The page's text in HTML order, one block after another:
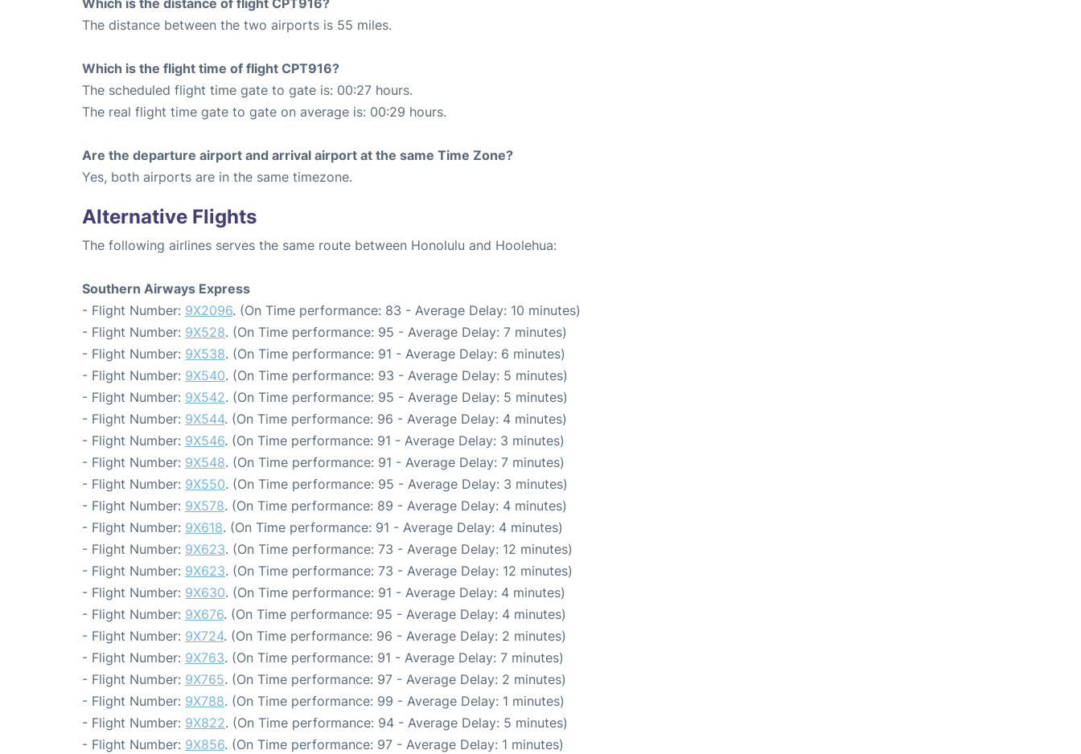
Which is the distance of flight CPT916?
The distance between the two airports is 55 miles.
Which is the flight time of flight CPT916?
The scheduled flight time gate to gate is: 00:27 hours.
The real flight time gate to gate on average is: 00:29 hours.
Are the departure airport and arrival airport at the same Time Zone?
Yes, both airports are in the same timezone.
Alternative Flights
The following airlines serves the same route between Honolulu and Hoolehua:
Southern Airways Express
- Flight Number: 9X2096. (On Time performance: 83 - Average Delay: 10 minutes)
- Flight Number: 9X528. (On Time performance: 95 - Average Delay: 7 minutes)
- Flight Number: 9X538. (On Time performance: 91 - Average Delay: 6 minutes)
- Flight Number: 9X540. (On Time performance: 93 - Average Delay: 5 minutes)
- Flight Number: 9X542. (On Time performance: 95 - Average Delay: 5 minutes)
- Flight Number: 9X544. (On Time performance: 96 - Average Delay: 4 minutes)
- Flight Number: 9X546. (On Time performance: 91 - Average Delay: 3 minutes)
- Flight Number: 9X548. (On Time performance: 91 - Average Delay: 7 minutes)
- Flight Number: 9X550. (On Time performance: 95 - Average Delay: 3 minutes)
- Flight Number: 9X578. (On Time performance: 89 - Average Delay: 4 minutes)
- Flight Number: 9X618. (On Time performance: 91 - Average Delay: 4 minutes)
- Flight Number: 9X623. (On Time performance: 73 - Average Delay: 12 minutes)
- Flight Number: 9X623. (On Time performance: 73 - Average Delay: 12 minutes)
- Flight Number: 9X630. (On Time performance: 91 - Average Delay: 4 minutes)
- Flight Number: 9X676. (On Time performance: 95 - Average Delay: 4 minutes)
- Flight Number: 9X724. (On Time performance: 96 - Average Delay: 2 minutes)
- Flight Number: 9X763. (On Time performance: 91 - Average Delay: 7 minutes)
- Flight Number: 9X765. (On Time performance: 97 - Average Delay: 2 minutes)
- Flight Number: 9X788. (On Time performance: 99 - Average Delay: 1 minutes)
- Flight Number: 9X822. (On Time performance: 94 - Average Delay: 5 minutes)
- Flight Number: 9X856. (On Time performance: 97 - Average Delay: 1 minutes)